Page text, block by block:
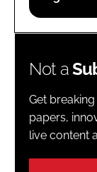
Not a
Get
papers,
live content